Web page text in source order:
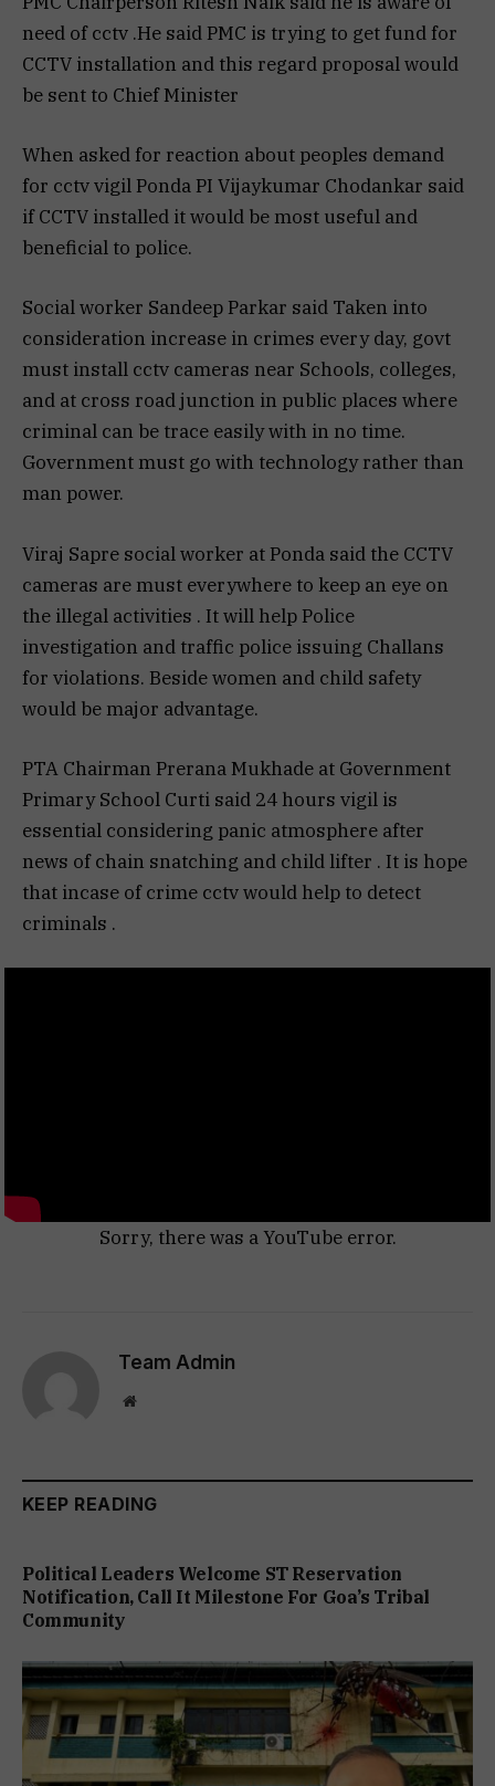
need of cctv .He said PMC is trying to get fund for
CCTV installation and this regard proposal would
be sent to Chief Minister
When asked for reaction about peoples demand
for cctv vigil Ponda PI Vijaykumar Chodankar said
if CCTV installed it would be most useful and
beneficial to police.
Social worker Sandeep Parkar said Taken into
consideration increase in crimes every day, govt
must install cctv cameras near Schools, colleges,
and at cross road junction in public places where
criminal can be trace easily with in no time.
Government must go with technology rather than
man power.
Viraj Sapre social worker at Ponda said the CCTV
cameras are must everywhere to keep an eye on
the illegal activities . It will help Police
investigation and traffic police issuing Challans
for violations. Beside women and child safety
would be major advantage.
PTA Chairman Prerana Mukhade at Government
Primary School Curti said 24 hours vigil is
essential considering panic atmosphere after
news of chain snatching and child lifter . It is hope
that incase of crime cctv would help to detect
criminals .
Sorry, there was a YouTube error.
Team Admin
Website
KEEP READING
Political Leaders Welcome ST Reservation
Notification, Call It Milestone For Goa’s Tribal
Community